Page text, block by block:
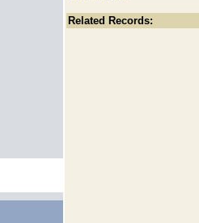
Related Records: